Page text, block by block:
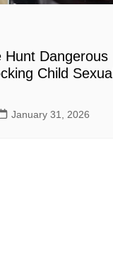
Hunt Dangerous
Child Sexual
January 31, 2026